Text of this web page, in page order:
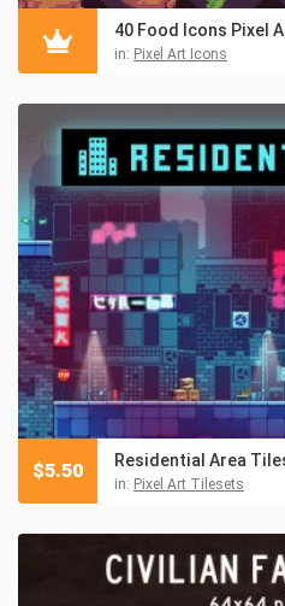
40 Food Icons Pixel
in: Pixel Art Icons
Residential Area
in: Pixel Art Tilesets
$5.50